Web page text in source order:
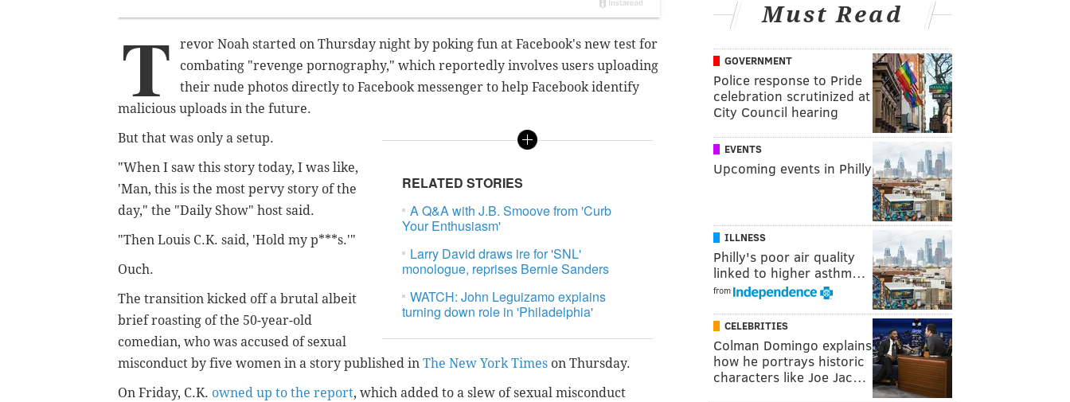
T
revor Noah started on Thursday night by poking fun at Facebook's new test for
combating "revenge pornography," which reportedly involves users uploading
their nude photos directly to Facebook messenger to help Facebook identify
malicious uploads in the future.
RELATED STORIES
A Q&A with J.B. Smoove from 'Curb
Your Enthusiasm'
Larry David draws ire for 'SNL'
monologue, reprises Bernie Sanders
WATCH: John Leguizamo explains
turning down role in 'Philadelphia'
But that was only a setup.
"When I saw this story today, I was like,
'Man, this is the most pervy story of the
day," the "Daily Show" host said.
"Then Louis C.K. said, 'Hold my p***s.'"
Ouch.
The transition kicked off a brutal albeit
brief roasting of the 50-year-old
comedian, who was accused of sexual
misconduct by five women in a story published in The New York Times on Thursday.
On Friday, C.K. owned up to the report, which added to a slew of sexual misconduct
Must Read
GOVERNMENT
Police response to Pride
celebration scrutinized at
City Council hearing
EVENTS
Upcoming events in Philly
ILLNESS
Philly's poor air quality
linked to higher asthm…
from
CELEBRITIES
Colman Domingo explains
how he portrays historic
characters like Joe Jac…